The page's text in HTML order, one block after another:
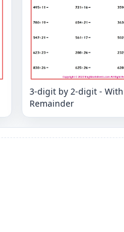
3-digit by 2-digit - With
Remainder